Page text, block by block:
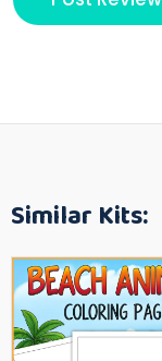
Similar Kits: